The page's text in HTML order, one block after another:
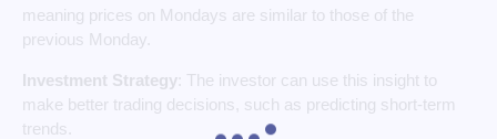
meaning prices on Mondays are similar to those of the
previous Monday.
Investment Strategy : The investor can use this insight to
make better trading decisions, such as predicting short-term
trends.